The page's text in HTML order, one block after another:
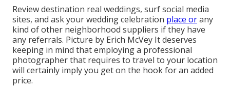
Reviewdestination real weddings, surf social media
sites, and ask your wedding celebration place orany
kind of other neighborhood suppliers if they have
any referrals. Picture by Erich McVey It deserves
keeping in mind that employing a professional
photographer that requires to travel to your location
will certainly imply you get on the hook for an added
price.